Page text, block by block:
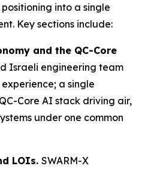
into a single
Key sections include:
and the QC-Core
Israeli engineering team
a single
Core AI stack driving air,
under one common
LOIs. SWARM-X